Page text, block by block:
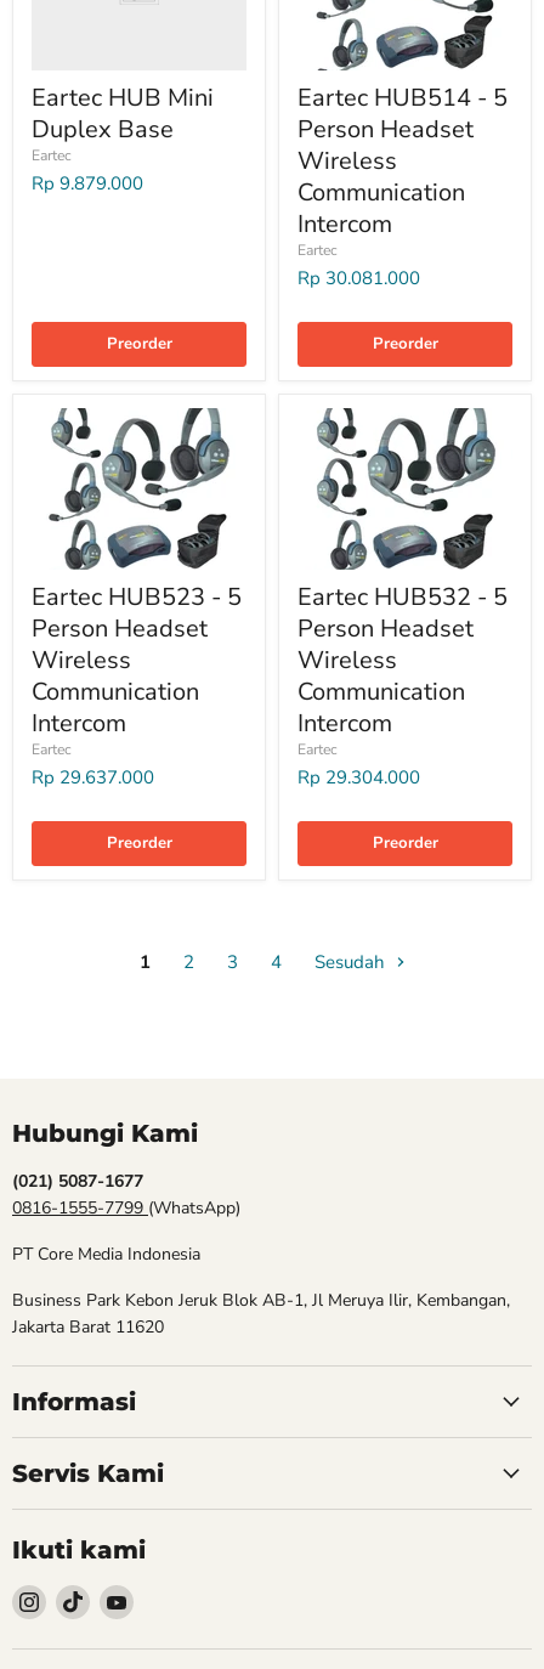
Eartec HUB Mini
Duplex Base
Eartec
Rp 9.879.000
Preorder
Eartec HUB514 - 5
Person Headset
Wireless
Communication
Intercom
Eartec
Rp 30.081.000
Preorder
Eartec HUB523 - 5
Person Headset
Wireless
Communication
Intercom
Eartec
Rp 29.637.000
Preorder
Eartec HUB532 - 5
Person Headset
Wireless
Communication
Intercom
Eartec
Rp 29.304.000
Preorder
1 2 3 4 Sesudah
Hubungi Kami
(021) 5087-1677
0816-1555-7799 (WhatsApp)
PT Core Media Indonesia
Business Park Kebon Jeruk Blok AB-1, Jl Meruya Ilir, Kembangan,
Jakarta Barat 11620
Informasi
Servis Kami
Ikuti kami
Follow
kami
Instagram
Follow
kami
TikTok
Follow
YouTube